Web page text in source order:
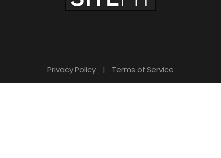
Privacy Policy | Terms of Service